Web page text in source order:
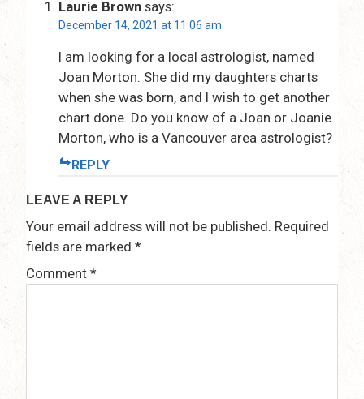
Laurie Brown says:
December 14, 2021 at 11:06 am
I am looking for a local astrologist, named
Joan Morton. She did my daughters charts
when she was born, and I wish to get another
chart done. Do you know of a Joan or Joanie
Morton, who is a Vancouver area astrologist?
REPLY
LEAVE A REPLY
Your email address will not be published. Required
fields are marked *
Comment *